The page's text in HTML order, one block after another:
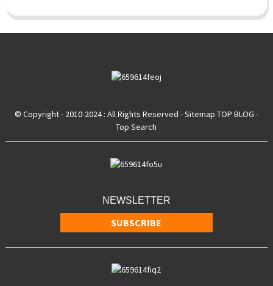
© Copyright - 2010-2024 : All Rights Reserved - Sitemap TOP BLOG -
Top Search
NEWSLETTER
SUBSCRIBE